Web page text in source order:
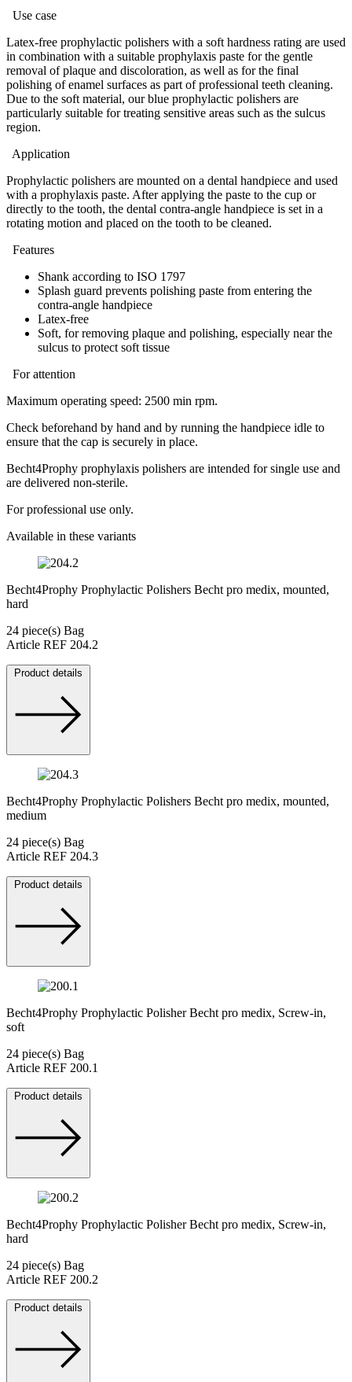
Use case
Latex-free prophylactic polishers with a soft hardness rating are used
in combination with a suitable prophylaxis paste for the gentle
removal of plaque and discoloration, as well as for the final
polishing of enamel surfaces as part of professional teeth cleaning.
Due to the soft material, our blue prophylactic polishers are
particularly suitable for treating sensitive areas such as the sulcus
region.
Application
Prophylactic polishers are mounted on a dental handpiece and used
with a prophylaxis paste. After applying the paste to the cup or
directly to the tooth, the dental contra-angle handpiece is set in a
rotating motion and placed on the tooth to be cleaned.
Features
Shank according to ISO 1797
Splash guard prevents polishing paste from entering the
contra-angle handpiece
Latex-free
Soft, for removing plaque and polishing, especially near the
sulcus to protect soft tissue
For attention
Maximum operating speed: 2500 min rpm.
Check beforehand by hand and by running the handpiece idle to
ensure that the cap is securely in place.
Becht4Prophy prophylaxis polishers are intended for single use and
are delivered non-sterile.
For professional use only.
Available in these variants
Becht4Prophy Prophylactic Polishers Becht pro medix, mounted,
hard
24 piece(s) Bag
Article REF 204.2
Product details
Becht4Prophy Prophylactic Polishers Becht pro medix, mounted,
medium
24 piece(s) Bag
Article REF 204.3
Product details
Becht4Prophy Prophylactic Polisher Becht pro medix, Screw-in,
soft
24 piece(s) Bag
Article REF 200.1
Product details
Becht4Prophy Prophylactic Polisher Becht pro medix, Screw-in,
hard
24 piece(s) Bag
Article REF 200.2
Product details